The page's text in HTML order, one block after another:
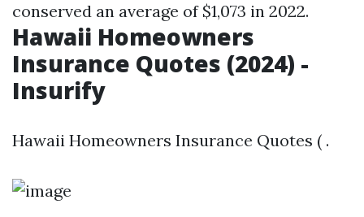
conserved an average of $1,073 in 2022.
Hawaii Homeowners
Insurance Quotes (2024) -
Insurify
Hawaii Homeowners Insurance Quotes ( .